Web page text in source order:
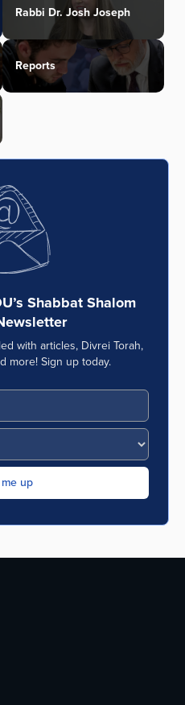
Rabbi Dr. Josh Joseph
Reports
Shabbat Shalom
with articles, Divrei Torah,
more! Sign up today.